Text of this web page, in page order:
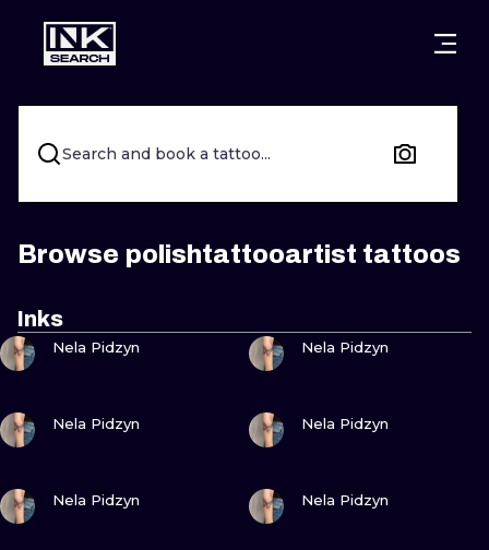
CITIES WARSAW
CRACOW
BERLIN LONDON
HEIDELBERG EDINBURGH
PRAGUE VIENNA
STYLES
LETTERING
NEW
SURREALISM
TRIBAL
ILUSTRATION
Search and book a tattoo...
Browse polishtattooartist tattoos
Inks
VIEW INK
Nela Pidzyn
VIEW INK
Nela Pidzyn
Nela Pidzyn Nela Pidzyn
Nela Pidzyn Nela Pidzyn